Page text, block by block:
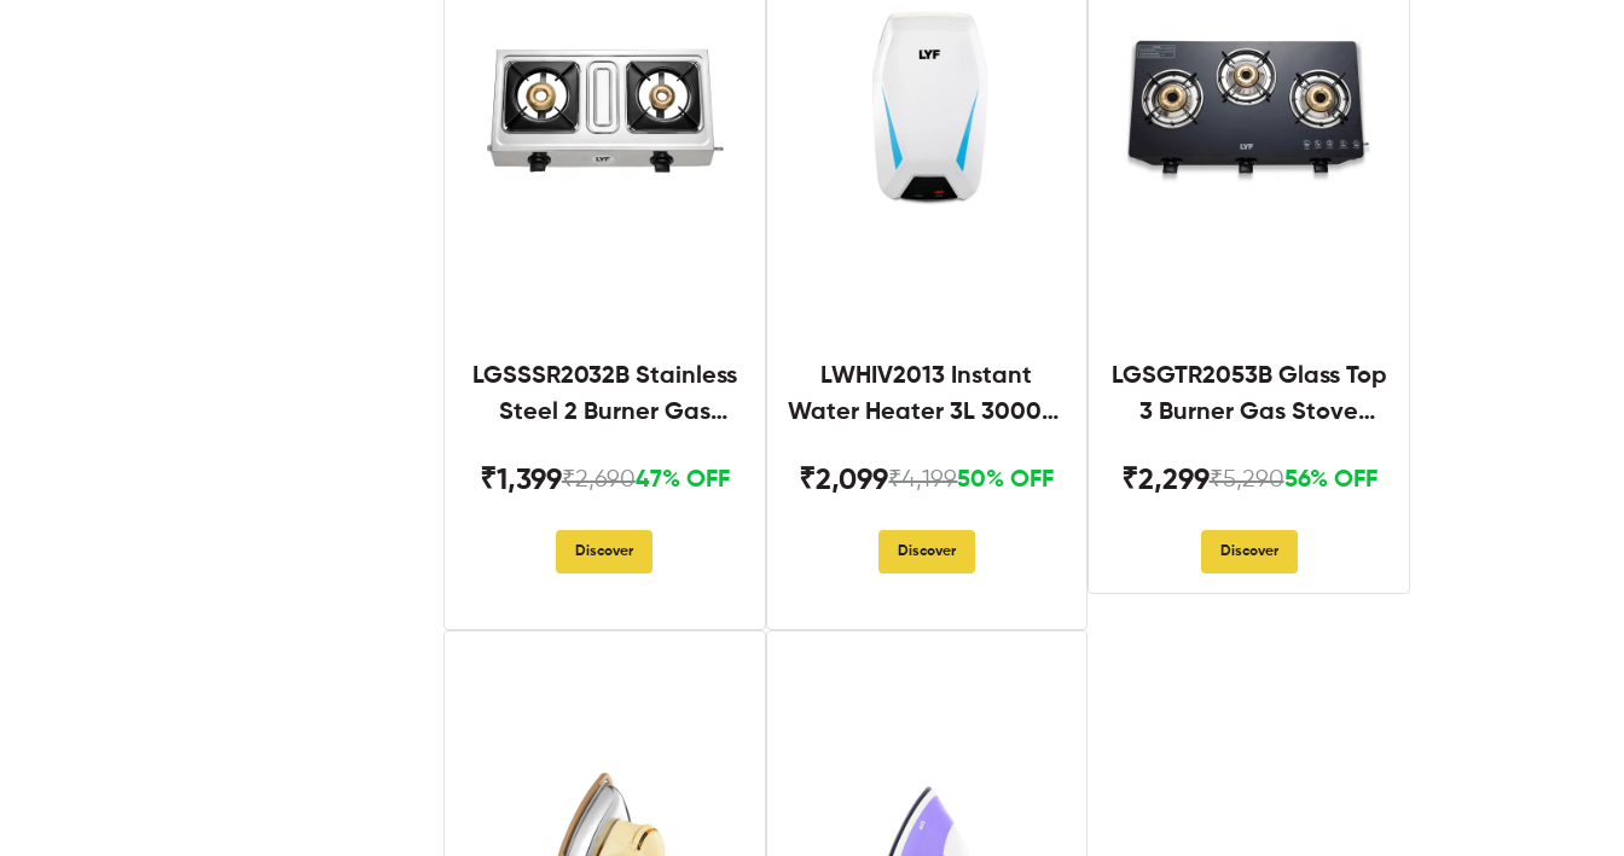
LGSSSR2032B Stainless
Steel 2 Burner Gas
₹1,399₹2,69047% OFF
Discover
LWHIV2013 Instant
Water Heater 3L 3000W
₹2,099₹4,19950% OFF
Discover
LGSGTR2053B Glass Top
3 Burner Gas Stove
₹2,299₹5,29056% OFF
Discover